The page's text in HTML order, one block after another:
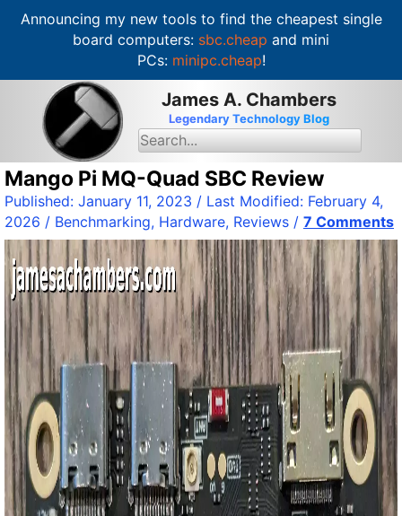
Announcing my new tools to find the cheapest single
board computers: sbc.cheap and mini
PCs: minipc.cheap!
o
c
James A. Chambers
Legendary Technology Blog
S
e
r
c
h
f
o
r
:
Mango Pi MQ-Quad SBC Review
Published: January 11, 2023 / Last Modified: February 4,
2026 / Benchmarking, Hardware, Reviews / 7 Comments